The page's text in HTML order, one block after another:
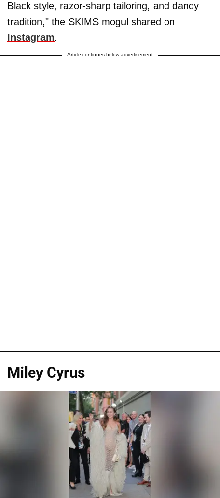
Black style, razor-sharp tailoring, and dandy
tradition," the SKIMS mogul shared on
Instagram.
Article continues below advertisement
Miley Cyrus